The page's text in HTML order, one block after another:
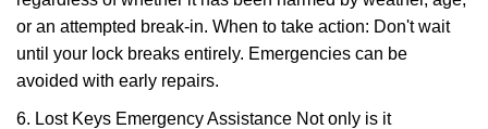
or an attempted break-in. When to take action: Don't wait
until your lock breaks entirely. Emergencies can be
avoided with early repairs.
6. Lost Keys Emergency Assistance Not only is it